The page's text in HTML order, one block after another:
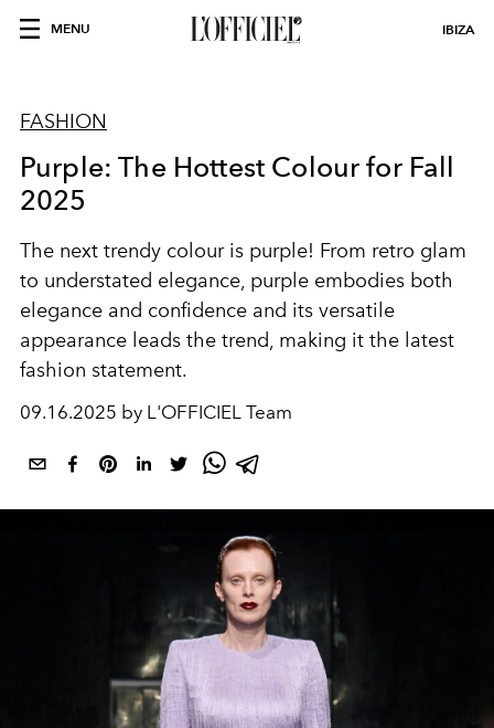
MENU IBIZA
FASHION
Purple: The Hottest Colour for Fall
2025
The next trendy colour is purple! From retro glam
to understated elegance, purple embodies both
elegance and confidence and its versatile
appearance leads the trend, making it the latest
fashion statement.
09.16.2025 by L'OFFICIEL Team